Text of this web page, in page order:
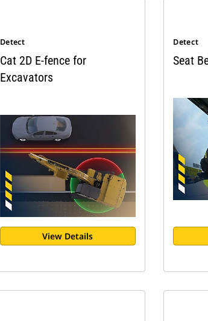
Detect
Cat 2D E-fence for
Excavators
View Details
Detect
Seat